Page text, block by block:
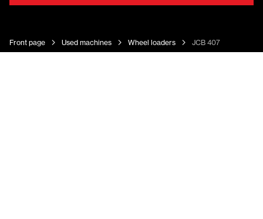
Front page Used machines Wheel loaders JCB 407